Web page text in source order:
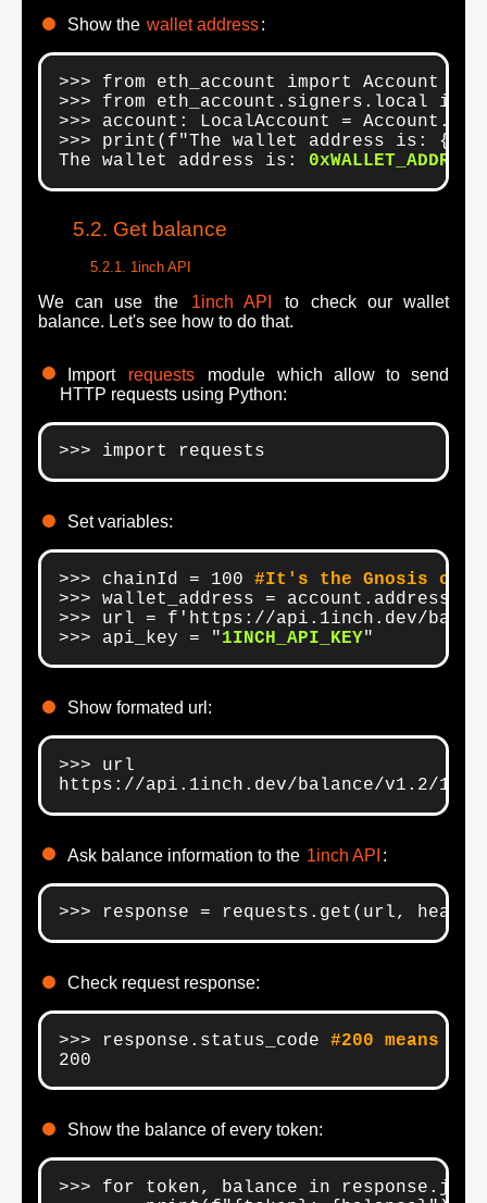
Show the wallet address:
>>> from eth_account import Account
>>> from eth_account.signers.local
>>> account: LocalAccount =
>>> print(f"The wallet address is:
The wallet address is: 0xWALLET_ADDRESS
Get balance
1inch API
We can use the 1inch API
to check our wallet
balance. Let's see how to do that.
Import requests
module which allow to send
HTTP requests using Python:
>>> import requests
Set variables:
>>> chainId = 100 #It's the Gnosis
>>> wallet_address = account.address
>>> url = f'https://api.1inch.dev/
>>> api_key = "1INCH_API_KEY"
Show formated url:
>>> url
https://api.1inch.dev/balance/v1.2/100/
Ask balance information to the 1inch API :
>>> response = requests.get(url,
Check request response:
>>> response.status_code #200 means
200
Show the balance of every token:
>>> for token, balance in